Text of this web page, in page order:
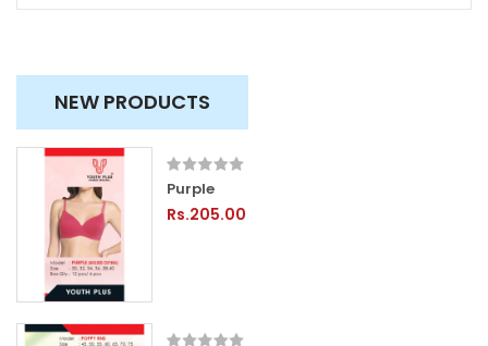
NEW PRODUCTS
Purple
Rs.205.00